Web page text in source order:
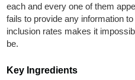
each and every one of them
fails to provide any information
inclusion rates makes it
be.
Key Ingredients